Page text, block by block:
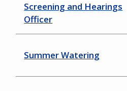
Screening and Hearings
Officer
Summer Watering